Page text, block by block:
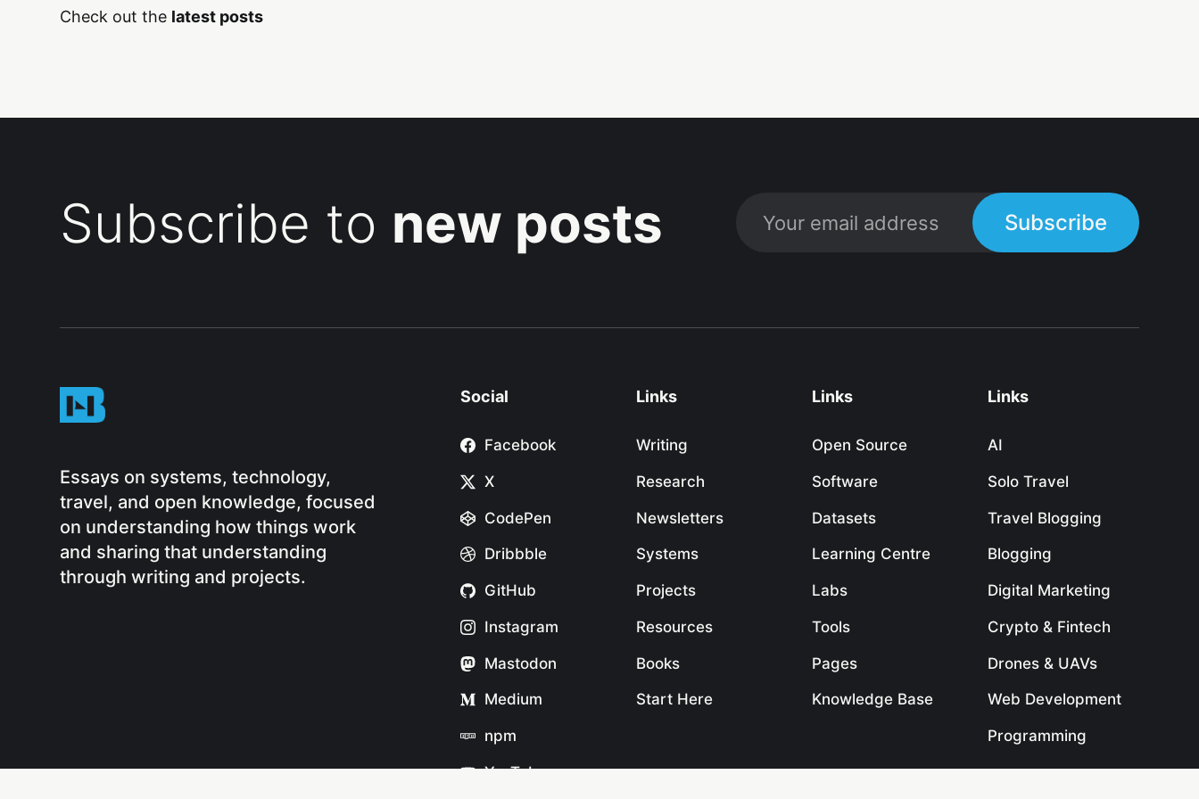
Check out the latest posts
Subscribe to new posts Subscribe
Essays on systems, technology,
travel, and open knowledge, focused
on understanding how things work
and sharing that understanding
through writing and projects.
Social
Facebook
X
CodePen
Dribbble
GitHub
Instagram
Mastodon
Medium
npm
YouTube
Links
Writing
Research
Newsletters
Systems
Projects
Resources
Books
Start Here
Links
Open Source
Software
Datasets
Learning Centre
Labs
Tools
Pages
Knowledge Base
Links
AI
Solo Travel
Travel Blogging
Blogging
Digital Marketing
Crypto & Fintech
Drones & UAVs
Web Development
Programming